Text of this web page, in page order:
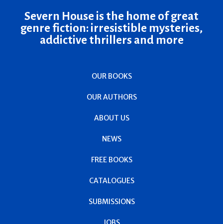
Severn House is the home of great
genre fiction: irresistible mysteries,
addictive thrillers and more
OUR BOOKS
OUR AUTHORS
ABOUT US
NEWS
FREE BOOKS
CATALOGUES
SUBMISSIONS